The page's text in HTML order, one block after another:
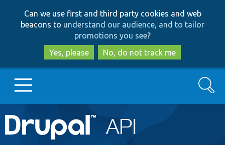
to
main
content
to
search
Can we use first and third party cookies and web
beacons to understand our audience, and to tailor
promotions you see?
Yes, please
No, do not track me
Main
navigation
Go to Drupal.org
Search